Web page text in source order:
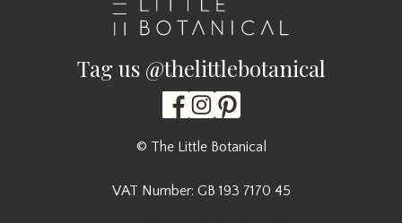
Tag us @thelittlebotanical
© The Little Botanical
VAT Number: GB 193 7170 45